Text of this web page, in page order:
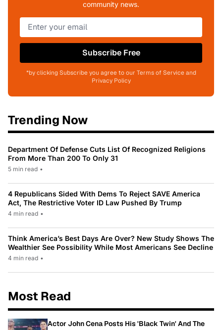
community news.
Subscribe Free
*by clicking Subscribe you agree to our Terms of Service and
Privacy Policy
Trending Now
Department Of Defense Cuts List Of Recognized Religions
From More Than 200 To Only 31
5 min read •
4 Republicans Sided With Dems To Reject SAVE America
Act, The Restrictive Voter ID Law Pushed By Trump
4 min read •
Think America’s Best Days Are Over? New Study Shows The
Wealthier See Possibility While Most Americans See Decline
4 min read •
Most Read
Actor John Cena Posts His 'Black Twin' And The